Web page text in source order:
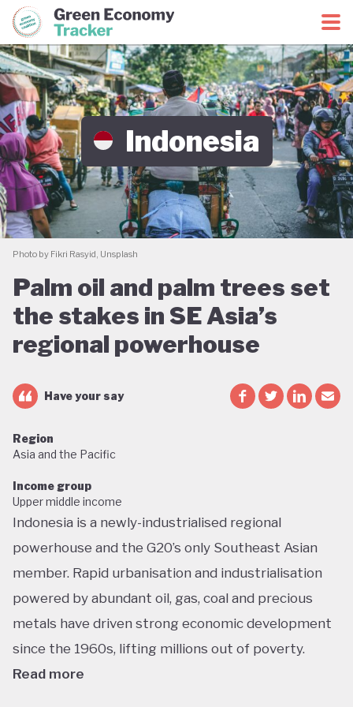
Green Economy CoalitionGreen Economy Tracker
Indonesia
Photo by Fikri Rasyid, Unsplash
Palm oil and palm trees set
the stakes in SE Asia’s
regional powerhouse
Have your say
Region
Asia and the Pacific
Income group
Upper middle income
Indonesia is a newly-industrialised regional
powerhouse and the G20’s only Southeast Asian
member. Rapid urbanisation and industrialisation
powered by abundant oil, gas, coal and precious
metals have driven strong economic development
since the 1960s, lifting millions out of poverty.
Read more